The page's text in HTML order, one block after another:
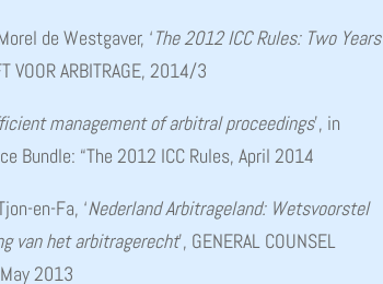
de Westgaver, ‘The 2012 ICC Rules: Two Years
VOOR ARBITRAGE, 2014/3
management of arbitral proceedings’, in
Bundle: “The 2012 ICC Rules, April 2014
en-Fa, ‘Nederland Arbitrageland: Wetsvoorstel
van het arbitragerecht’, GENERAL COUNSEL
2013